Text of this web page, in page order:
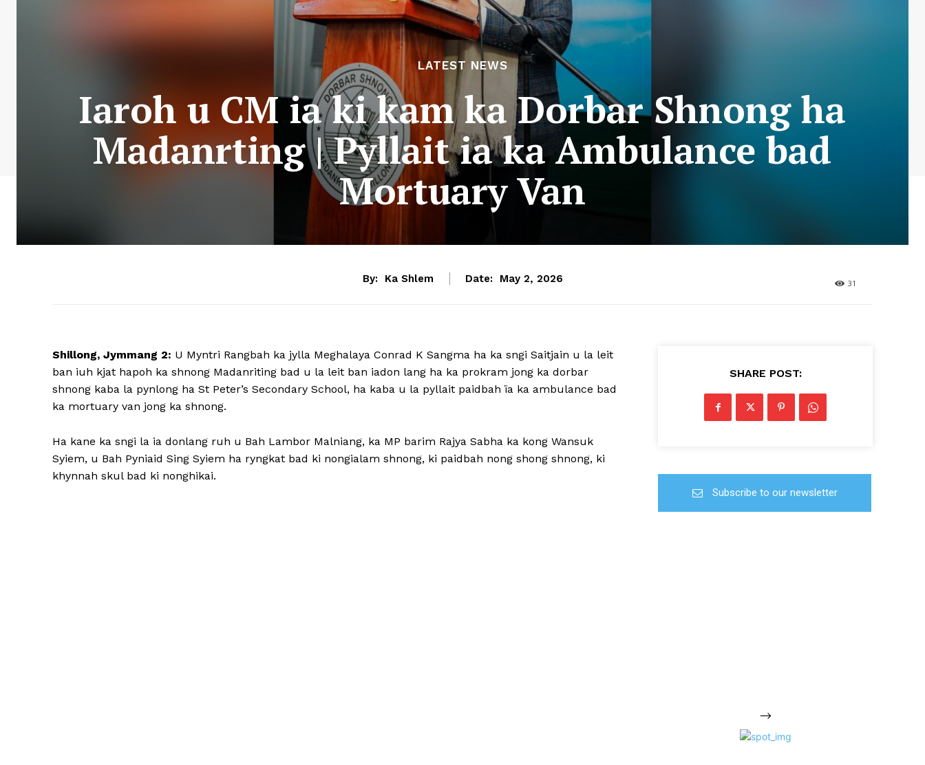
LATEST NEWS
Iaroh u CM ia ki kam ka Dorbar Shnong ha
Madanrting | Pyllait ia ka Ambulance bad
Mortuary Van
By: Ka Shlem Date: May 2, 2026 31
Shillong, Jymmang 2: U Myntri Rangbah ka jylla Meghalaya Conrad K Sangma ha ka sngi Saitjain u la leit
ban iuh kjat hapoh ka shnong Madanriting bad u la leit ban iadon lang ha ka prokram jong ka dorbar
shnong kaba la pynlong ha St Peter’s Secondary School, ha kaba u la pyllait paidbah ïa ka ambulance bad
ka mortuary van jong ka shnong.
Ha kane ka sngi la ia donlang ruh u Bah Lambor Malniang, ka MP barim Rajya Sabha ka kong Wansuk
Syiem, u Bah Pyniaid Sing Syiem ha ryngkat bad ki nongialam shnong, ki paidbah nong shong shnong, ki
khynnah skul bad ki nonghikai.
SHARE POST:
Subscribe to our newsletter
-->